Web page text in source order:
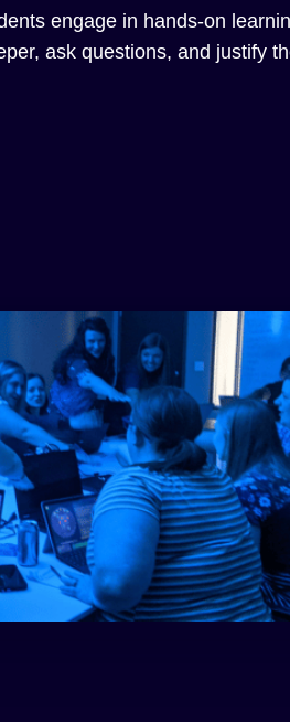
engage in hands-on
ask questions, and justify